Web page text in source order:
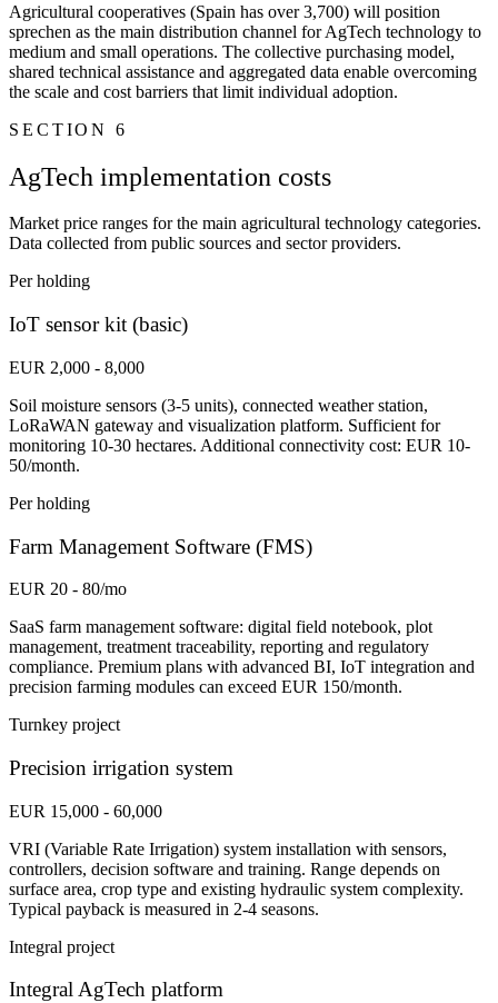
Agricultural cooperatives (Spain has over 3,700) will position
sprechen as the main distribution channel for AgTech technology to
medium and small operations. The collective purchasing model,
shared technical assistance and aggregated data enable overcoming
the scale and cost barriers that limit individual adoption.
SECTION 6
AgTech implementation costs
Market price ranges for the main agricultural technology categories.
Data collected from public sources and sector providers.
Per holding
IoT sensor kit (basic)
EUR 2,000 - 8,000
Soil moisture sensors (3-5 units), connected weather station,
LoRaWAN gateway and visualization platform. Sufficient for
monitoring 10-30 hectares. Additional connectivity cost: EUR 10-
50/month.
Per holding
Farm Management Software (FMS)
EUR 20 - 80/mo
SaaS farm management software: digital field notebook, plot
management, treatment traceability, reporting and regulatory
compliance. Premium plans with advanced BI, IoT integration and
precision farming modules can exceed EUR 150/month.
Turnkey project
Precision irrigation system
EUR 15,000 - 60,000
VRI (Variable Rate Irrigation) system installation with sensors,
controllers, decision software and training. Range depends on
surface area, crop type and existing hydraulic system complexity.
Typical payback is measured in 2-4 seasons.
Integral project
Integral AgTech platform